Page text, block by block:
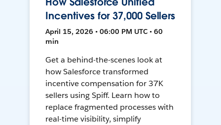
Incentives for 37,000 Sellers
April 15, 2026 • 06:00 PM UTC • 60
min
Get a behind-the-scenes look at
how Salesforce transformed
incentive compensation for 37K
sellers using Spiff. Learn how to
replace fragmented processes with
real-time visibility, simplify